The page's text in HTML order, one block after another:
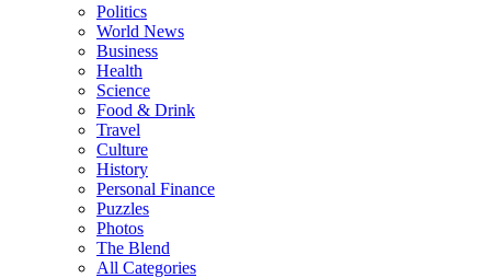
Politics
World News
Business
Health
Science
Food & Drink
Travel
Culture
History
Personal Finance
Puzzles
Photos
The Blend
All Categories